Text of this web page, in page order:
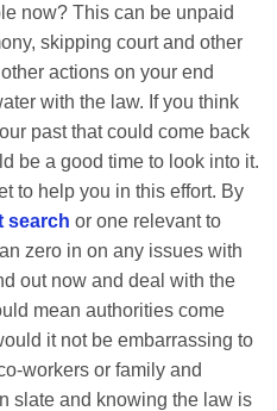
now? This can be unpaid
skipping court and other
actions on your end
with the law. If you think
past that could come back
be a good time to look into it.
to help you in this effort. By
search or one relevant to
zero in on any issues with
out now and deal with the
mean authorities come
it not be embarrassing to
workers or family and
slate and knowing the law is